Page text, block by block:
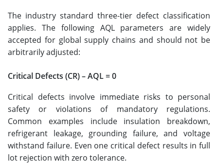
The industry standard three-tier defect classification
applies. The following AQL parameters are widely
accepted for global supply chains and should not be
arbitrarily adjusted:
Critical Defects (CR) – AQL = 0
Critical defects involve immediate risks to personal
safety or violations of mandatory regulations.
Common examples include insulation breakdown,
refrigerant leakage, grounding failure, and voltage
withstand failure. Even one critical defect results in full
lot rejection with zero tolerance.